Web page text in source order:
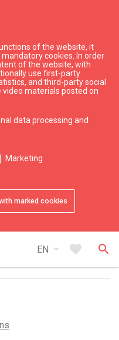
of the website, it
cookies. In order
of the website, with
use first-party
and third-party social
materials posted on
data processing and
Marketing
marked cookies
EN arrow_drop_down favorite search
favoriteAdd to favorites
favoriteAdd to favorites
favoriteAdd to favorites
favoriteAdd to favorites
favoriteAdd to favorites
favoriteAdd to favorites